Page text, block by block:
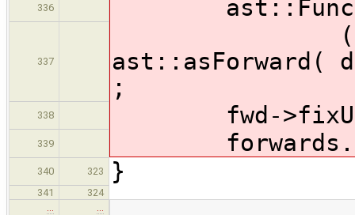
336
337
( decl-
ast::asForward(
;
338 fwd-
339
340 323 }
341
324
…
…